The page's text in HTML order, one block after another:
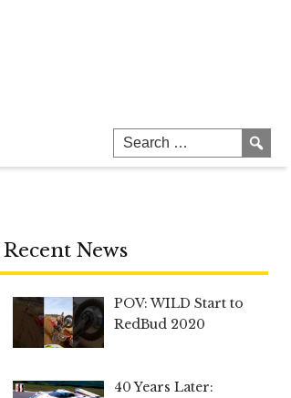
Recent News
POV: WILD Start to
RedBud 2020
40 Years Later: